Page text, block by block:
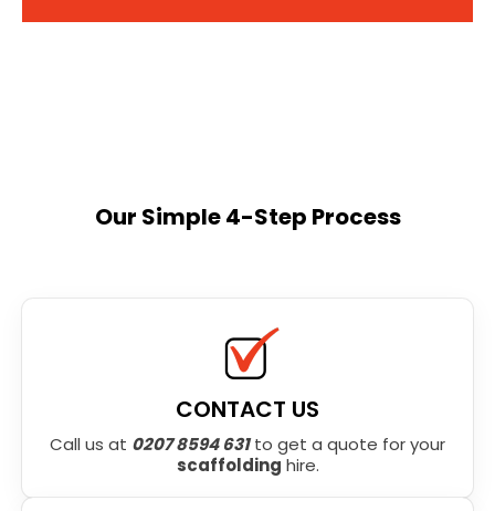
Our Simple 4-Step Process
CONTACT US
Call us at 0207 8594 631to get a quote for your
scaffolding hire.